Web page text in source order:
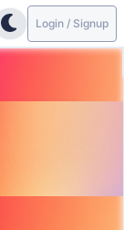
Login / Signup